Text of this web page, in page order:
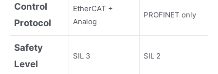
Control
Protocol
EtherCAT +
Analog
PROFINET only
Safety
Level
SIL 3 SIL 2